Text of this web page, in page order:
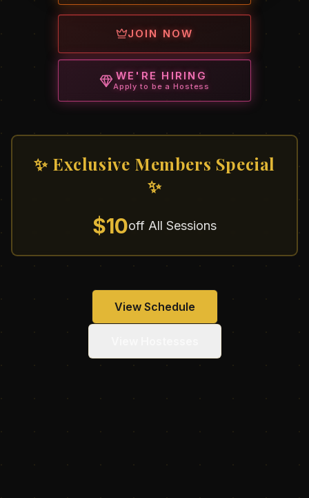
JOIN NOW
WE'RE HIRING
Apply to be a Hostess
✨ Exclusive Members Special
✨
$10off All Sessions
View Schedule